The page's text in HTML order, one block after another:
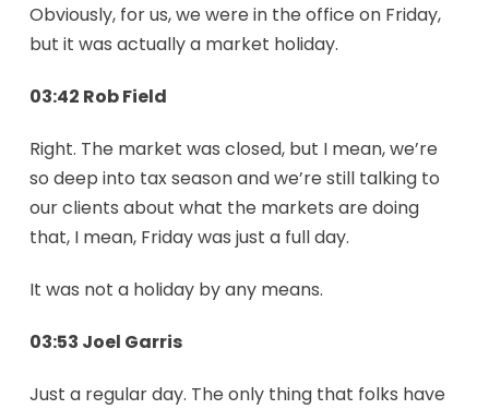
Obviously, for us, we were in the office on Friday,
but it was actually a market holiday.
03:42 Rob Field
Right. The market was closed, but I mean, we’re
so deep into tax season and we’re still talking to
our clients about what the markets are doing
that, I mean, Friday was just a full day.
It was not a holiday by any means.
03:53 Joel Garris
Just a regular day. The only thing that folks have